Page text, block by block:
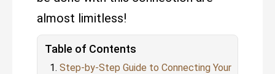
almost limitless!
Table of Contents
Step-by-Step Guide to Connecting Your